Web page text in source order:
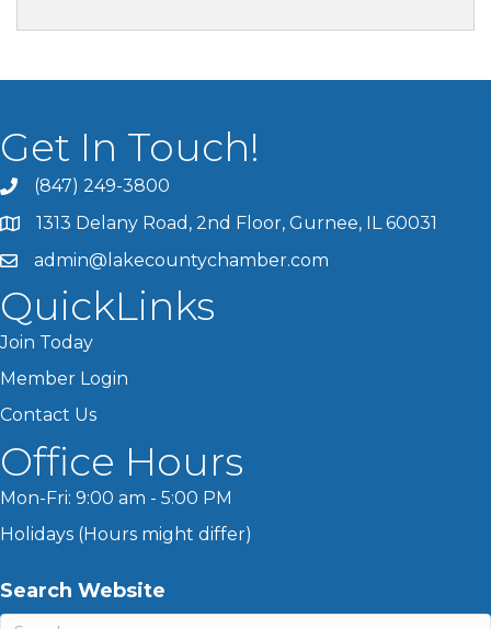
Get In Touch!
(847) 249-3800
1313 Delany Road, 2nd Floor, Gurnee, IL 60031
admin@lakecountychamber.com
QuickLinks
Join Today
Member Login
Contact Us
Office Hours
Mon-Fri: 9:00 am - 5:00 PM
Holidays (Hours might differ)
Search Website